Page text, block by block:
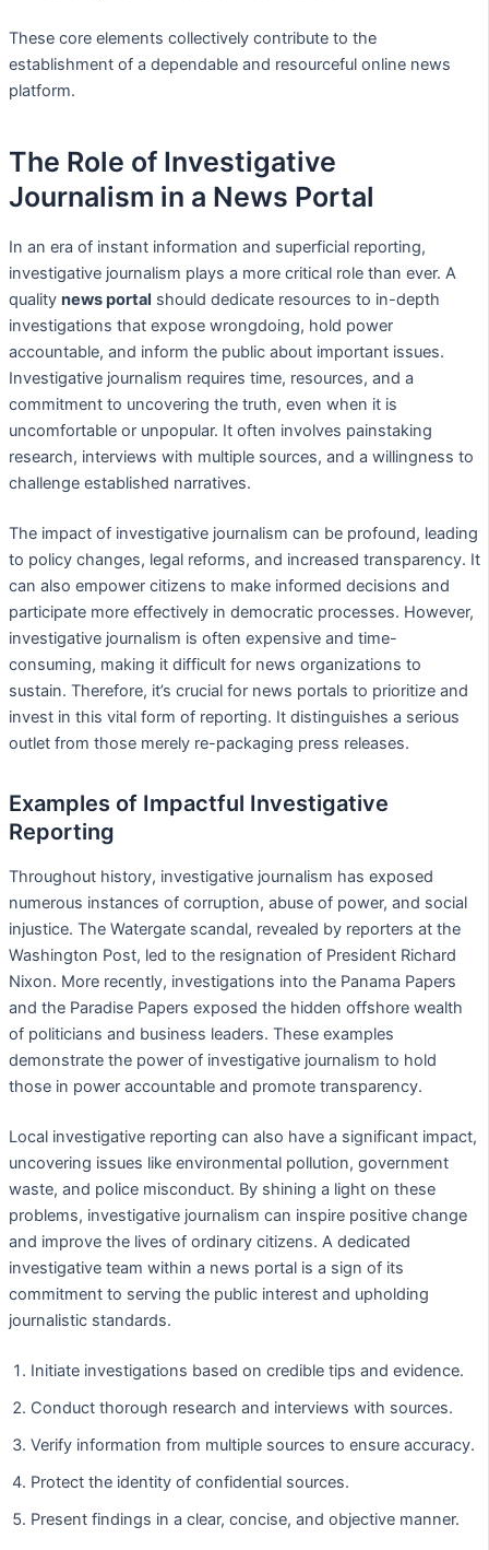
These core elements collectively contribute to the
establishment of a dependable and resourceful online news
platform.
The Role of Investigative
Journalism in a News Portal
In an era of instant information and superficial reporting,
investigative journalism plays a more critical role than ever. A
quality news portal should dedicate resources to in-depth
investigations that expose wrongdoing, hold power
accountable, and inform the public about important issues.
Investigative journalism requires time, resources, and a
commitment to uncovering the truth, even when it is
uncomfortable or unpopular. It often involves painstaking
research, interviews with multiple sources, and a willingness to
challenge established narratives.
The impact of investigative journalism can be profound, leading
to policy changes, legal reforms, and increased transparency. It
can also empower citizens to make informed decisions and
participate more effectively in democratic processes. However,
investigative journalism is often expensive and time-
consuming, making it difficult for news organizations to
sustain. Therefore, it’s crucial for news portals to prioritize and
invest in this vital form of reporting. It distinguishes a serious
outlet from those merely re-packaging press releases.
Examples of Impactful Investigative
Reporting
Throughout history, investigative journalism has exposed
numerous instances of corruption, abuse of power, and social
injustice. The Watergate scandal, revealed by reporters at the
Washington Post, led to the resignation of President Richard
Nixon. More recently, investigations into the Panama Papers
and the Paradise Papers exposed the hidden offshore wealth
of politicians and business leaders. These examples
demonstrate the power of investigative journalism to hold
those in power accountable and promote transparency.
Local investigative reporting can also have a significant impact,
uncovering issues like environmental pollution, government
waste, and police misconduct. By shining a light on these
problems, investigative journalism can inspire positive change
and improve the lives of ordinary citizens. A dedicated
investigative team within a news portal is a sign of its
commitment to serving the public interest and upholding
journalistic standards.
Initiate investigations based on credible tips and evidence.
Conduct thorough research and interviews with sources.
Verify information from multiple sources to ensure accuracy.
Protect the identity of confidential sources.
Present findings in a clear, concise, and objective manner.